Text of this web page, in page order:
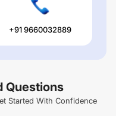
+91 9660032889
Questions
Started With Confidence